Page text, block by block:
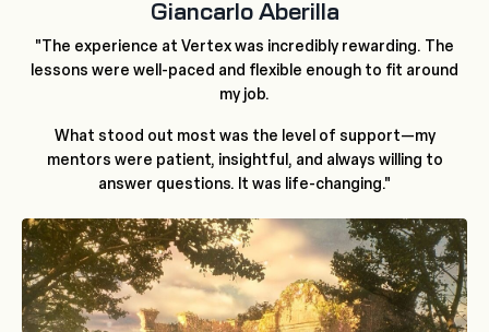
Giancarlo Aberilla
"The experience at Vertex was incredibly rewarding. The
lessons were well-paced and flexible enough to fit around
my job.
What stood out most was the level of support—my
mentors were patient, insightful, and always willing to
answer questions. It was life-changing."